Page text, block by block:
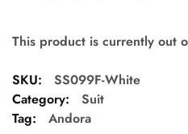
This product is currently out
SKU:
SS099F-White
Category:
Suit
Tag:
Andora